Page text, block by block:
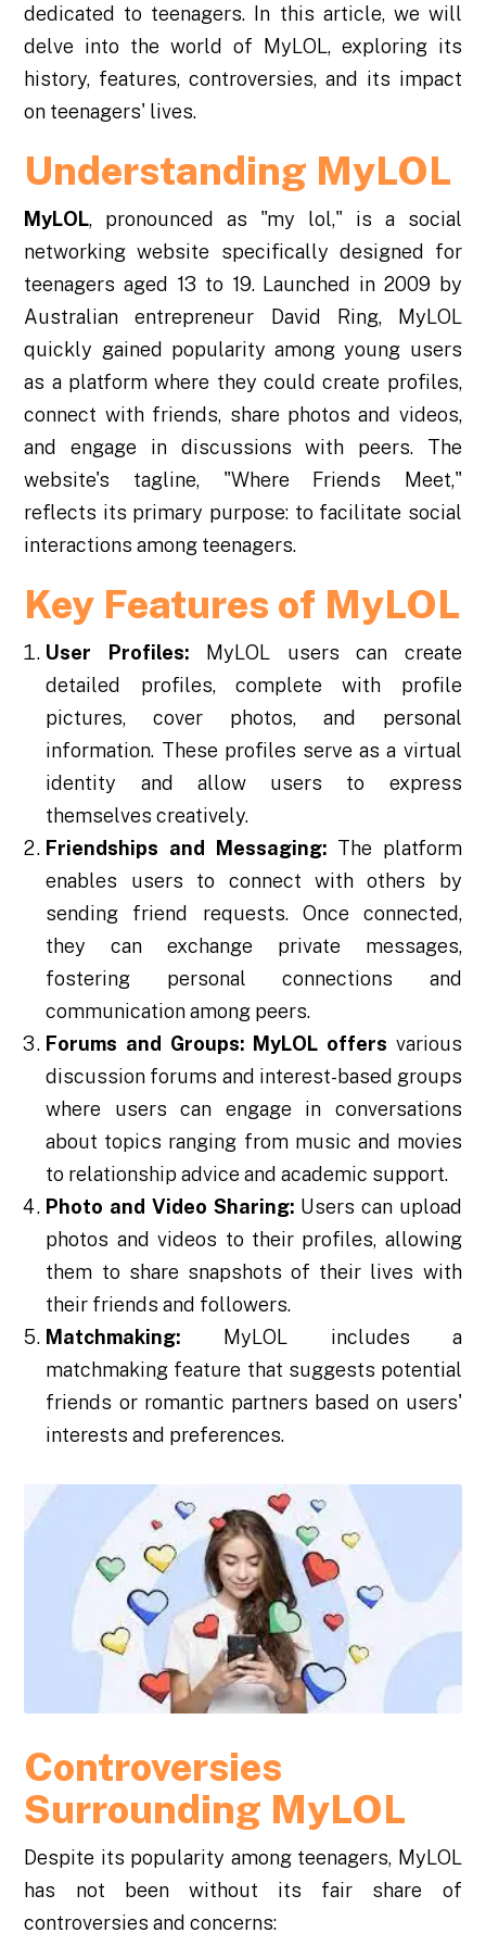
dedicated to teenagers. In this article, we will
delve into the world of MyLOL, exploring its
history, features, controversies, and its impact
on teenagers' lives.
Understanding MyLOL
MyLOL, pronounced as "my lol," is a social
networking website specifically designed for
teenagers aged 13 to 19. Launched in 2009 by
Australian entrepreneur David Ring, MyLOL
quickly gained popularity among young users
as a platform where they could create profiles,
connect with friends, share photos and videos,
and engage in discussions with peers. The
website's tagline, "Where Friends Meet,"
reflects its primary purpose: to facilitate social
interactions among teenagers.
Key Features of MyLOL
User Profiles: MyLOL users can create
detailed profiles, complete with profile
pictures, cover photos, and personal
information. These profiles serve as a virtual
identity and allow users to express
themselves creatively.
Friendships and Messaging: The platform
enables users to connect with others by
sending friend requests. Once connected,
they can exchange private messages,
fostering personal connections and
communication among peers.
Forums and Groups: MyLOL offers various
discussion forums and interest-based groups
where users can engage in conversations
about topics ranging from music and movies
to relationship advice and academic support.
Photo and Video Sharing: Users can upload
photos and videos to their profiles, allowing
them to share snapshots of their lives with
their friends and followers.
Matchmaking: MyLOL includes a
matchmaking feature that suggests potential
friends or romantic partners based on users'
interests and preferences.
Controversies
Surrounding MyLOL
Despite its popularity among teenagers, MyLOL
has not been without its fair share of
controversies and concerns: